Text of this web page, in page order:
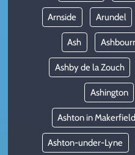
Arnside Arundel
Ash
Ashby de la Zouch
Ashington
Ashton in Makerfield
Ashton-under-Lyne